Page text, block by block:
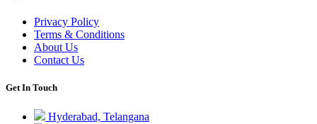
Privacy Policy
Terms & Conditions
About Us
Contact Us
Get In Touch
Hyderabad, Telangana